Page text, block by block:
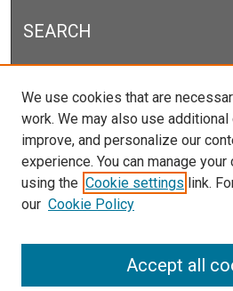
SEARCH
Enter search terms:
Select context to search:
Advanced Search
Notify me via email orRSS
We use cookies that are
work. We may also use
improve, and personalize our
experience. You can manage
using the Cookie settings link.
our Cookie Policy
Accept all